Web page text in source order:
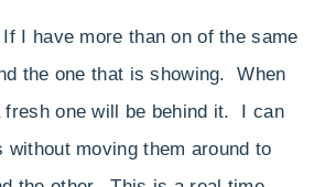
I have more than on of the same
the one that is showing. When
fresh one will be behind it. I can
without moving them around to